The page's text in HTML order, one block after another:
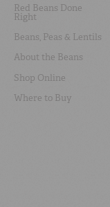
Red Beans Done
Right
Beans, Peas & Lentils
About the Beans
Shop Online
Where to Buy